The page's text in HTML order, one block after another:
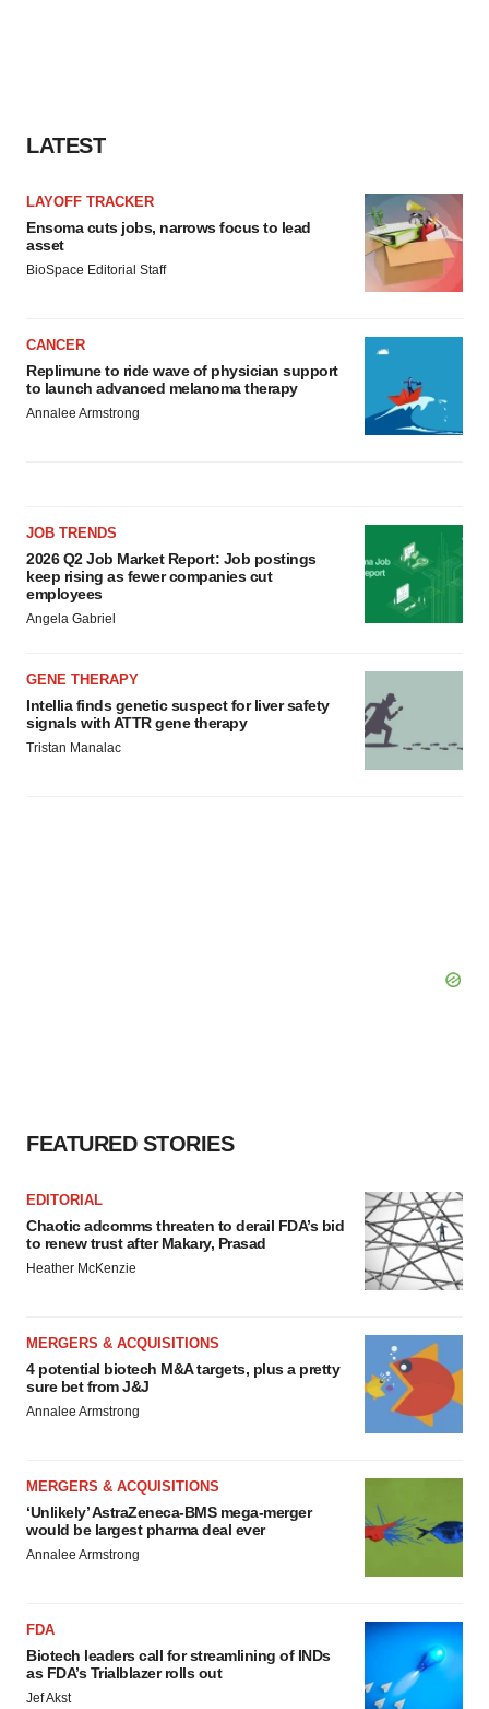
LATEST
LAYOFF TRACKER
Ensoma cuts jobs, narrows focus to lead
asset
BioSpace Editorial Staff
CANCER
Replimune to ride wave of physician support
to launch advanced melanoma therapy
Annalee Armstrong
JOB TRENDS
2026 Q2 Job Market Report: Job postings
keep rising as fewer companies cut
employees
Angela Gabriel
GENE THERAPY
Intellia finds genetic suspect for liver safety
signals with ATTR gene therapy
Tristan Manalac
FEATURED STORIES
EDITORIAL
Chaotic adcomms threaten to derail FDA’s bid
to renew trust after Makary, Prasad
Heather McKenzie
MERGERS & ACQUISITIONS
4 potential biotech M&A targets, plus a pretty
sure bet from J&J
Annalee Armstrong
MERGERS & ACQUISITIONS
‘Unlikely’ AstraZeneca-BMS mega-merger
would be largest pharma deal ever
Annalee Armstrong
FDA
Biotech leaders call for streamlining of INDs
as FDA’s Trialblazer rolls out
Jef Akst